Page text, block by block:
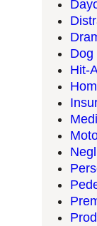
Dog
Hit-